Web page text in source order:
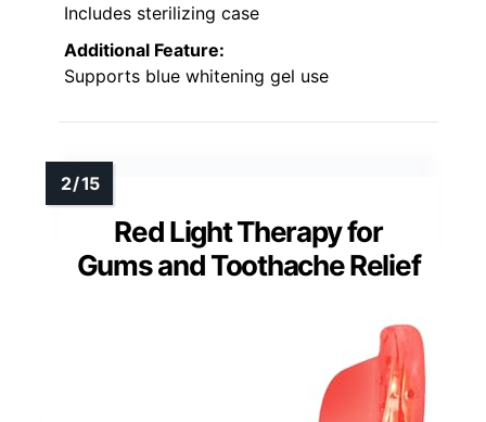
Includes sterilizing case
Additional Feature:
Supports blue whitening gel use
Red Light Therapy for
Gums and Toothache Relief